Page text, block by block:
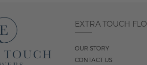
EXTRA TOUCH
OUR STORY
CONTACT US